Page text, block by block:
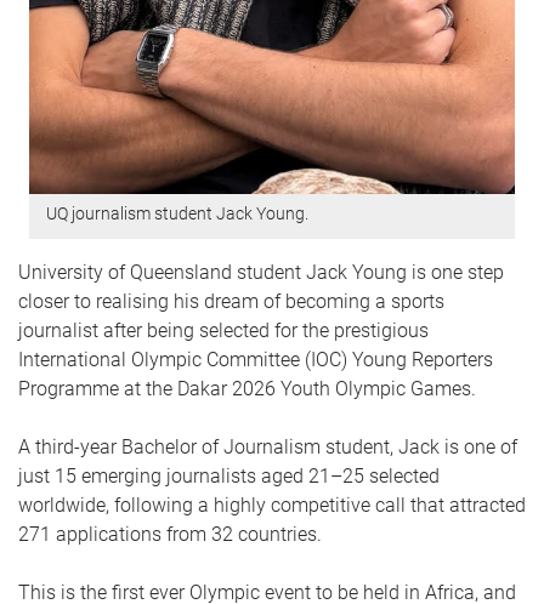
UQ journalism student Jack Young.
University of Queensland student Jack Young is one step
closer to realising his dream of becoming a sports
journalist after being selected for the prestigious
International Olympic Committee (IOC) Young Reporters
Programme at the Dakar 2026 Youth Olympic Games.
A third-year Bachelor of Journalism student, Jack is one of
just 15 emerging journalists aged 21–25 selected
worldwide, following a highly competitive call that attracted
271 applications from 32 countries.
This is the first ever Olympic event to be held in Africa, and